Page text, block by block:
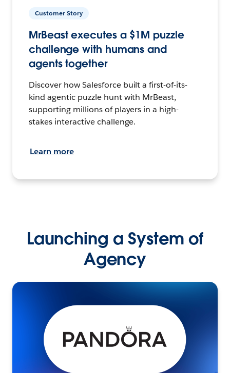
Customer Story
MrBeast executes a $1M puzzle
challenge with humans and
agents together
Discover how Salesforce built a first-of-its-
kind agentic puzzle hunt with MrBeast,
supporting millions of players in a high-
stakes interactive challenge.
Learn more
Launching a System of
Agency